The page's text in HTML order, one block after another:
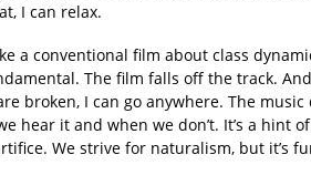
I can relax.
a conventional film about class
The film falls off the track.
broken, I can go anywhere. The music
hear it and when we don’t. It’s a hint of
We strive for naturalism, but it’s